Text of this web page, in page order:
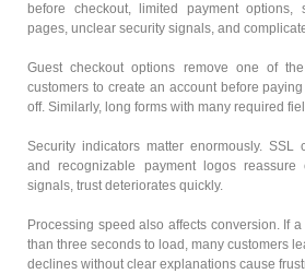
before checkout, limited payment options,
pages, unclear security signals, and
Guest checkout options remove one of
customers to create an account before
off. Similarly, long forms with many required
Security indicators matter enormously. SSL
and recognizable payment logos reassure
signals, trust deteriorates quickly.
Processing speed also affects conversion. If
than three seconds to load, many customers
declines without clear explanations cause